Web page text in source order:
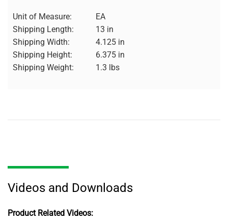
Unit of Measure:
EA
Shipping Length:
13 in
Shipping Width:
4.125 in
Shipping Height:
6.375 in
Shipping Weight:
1.3 lbs
Videos and Downloads
Product Related Videos: